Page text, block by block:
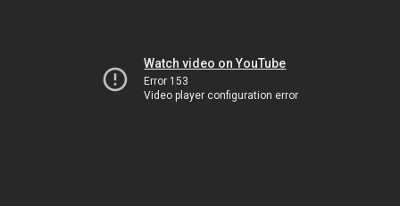
Watch video on YouTube
Error 153
Video player configuration error